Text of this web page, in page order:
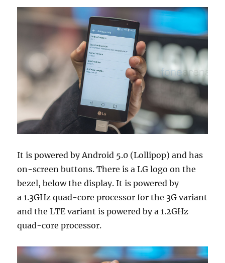
It is powered by Android 5.0 (Lollipop) and has
on-screen buttons. There is a LG logo on the
bezel, below the display. It is powered by
a 1.3GHz quad-core processor for the 3G variant
and the LTE variant is powered by a 1.2GHz
quad-core processor.